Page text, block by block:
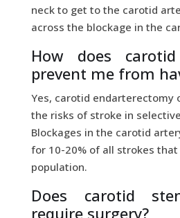
neck to get to the carotid
across the blockage in the
How does
prevent me from
Yes, carotid endarterectomy
the risks of stroke in
Blockages in the carotid
for 10-20% of all strokes
population.
Does carotid
require surgery?